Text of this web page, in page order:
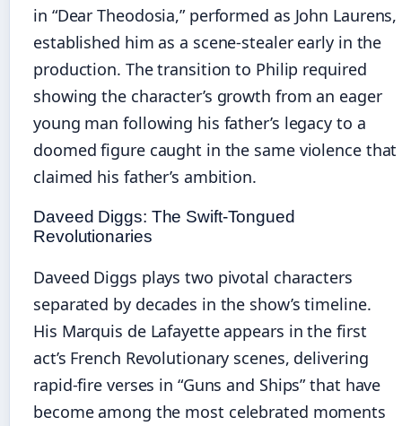
in “Dear Theodosia,” performed as John Laurens,
established him as a scene-stealer early in the
production. The transition to Philip required
showing the character’s growth from an eager
young man following his father’s legacy to a
doomed figure caught in the same violence that
claimed his father’s ambition.
Daveed Diggs: The Swift-Tongued
Revolutionaries
Daveed Diggs plays two pivotal characters
separated by decades in the show’s timeline.
His Marquis de Lafayette appears in the first
act’s French Revolutionary scenes, delivering
rapid-fire verses in “Guns and Ships” that have
become among the most celebrated moments